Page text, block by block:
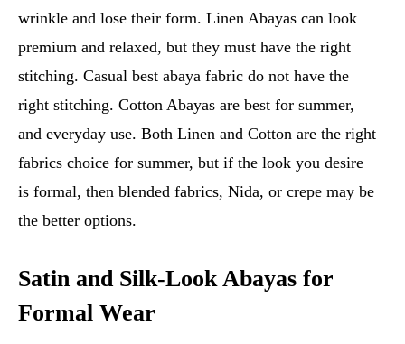
wrinkle and lose their form. Linen Abayas can look
premium and relaxed, but they must have the right
stitching. Casual best abaya fabric do not have the
right stitching. Cotton Abayas are best for summer,
and everyday use. Both Linen and Cotton are the right
fabrics choice for summer, but if the look you desire
is formal, then blended fabrics, Nida, or crepe may be
the better options.
Satin and Silk-Look Abayas for
Formal Wear